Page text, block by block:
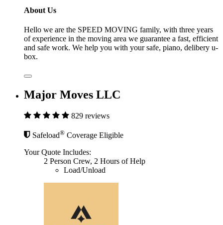
About Us
Hello we are the SPEED MOVING family, with three years
of experience in the moving area we guarantee a fast, efficient
and safe work. We help you with your safe, piano, delibery u-
box.
Major Moves LLC
829 reviews
Safeload® Coverage Eligible
Your Quote Includes:
2 Person Crew, 2 Hours of Help
Load/Unload